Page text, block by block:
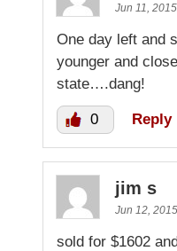
Jun 11,
One day left and
younger and
state….dang!
0 Reply
jim s
Jun 12,
sold for $1602